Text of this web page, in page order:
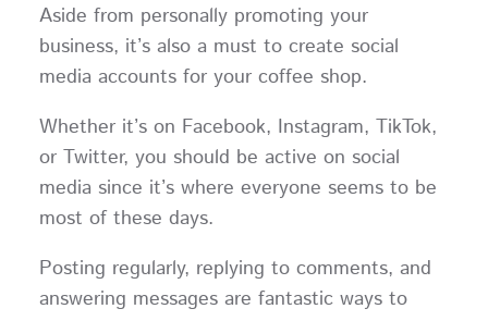
Aside from personally promoting your
business, it’s also a must to create social
media accounts for your coffee shop.
Whether it’s on Facebook, Instagram, TikTok,
or Twitter, you should be active on social
media since it’s where everyone seems to be
most of these days.
Posting regularly, replying to comments, and
answering messages are fantastic ways to